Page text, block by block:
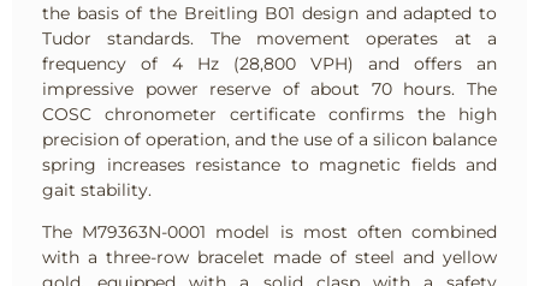
the basis of the Breitling B01 design and adapted to
Tudor standards. The movement operates at a
frequency of 4 Hz (28,800 VPH) and offers an
impressive power reserve of about 70 hours. The
COSC chronometer certificate confirms the high
precision of operation, and the use of a silicon balance
spring increases resistance to magnetic fields and
gait stability.
The M79363N-0001 model is most often combined
with a three-row bracelet made of steel and yellow